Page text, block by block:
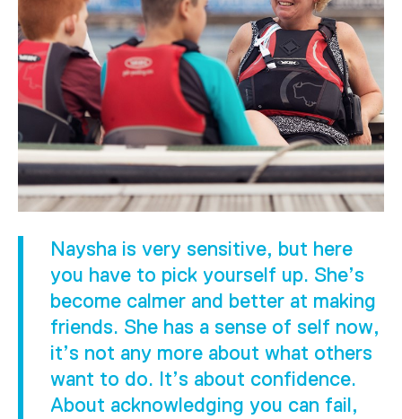
Naysha is very sensitive, but here
you have to pick yourself up. She’s
become calmer and better at making
friends. She has a sense of self now,
it’s not any more about what others
want to do. It’s about confidence.
About acknowledging you can fail,